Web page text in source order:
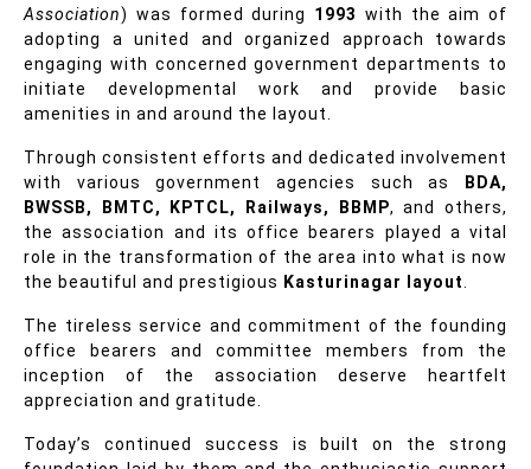
Association) was formed during 1993 with the aim of
adopting a united and organized approach towards
engaging with concerned government departments to
initiate developmental work and provide basic
amenities in and around the layout.
Through consistent efforts and dedicated involvement
with various government agencies such as BDA,
BWSSB, BMTC, KPTCL, Railways, BBMP, and others,
the association and its office bearers played a vital
role in the transformation of the area into what is now
the beautiful and prestigious Kasturinagar layout
The tireless service and commitment of the founding
office bearers and committee members from the
inception of the association deserve heartfelt
appreciation and gratitude.
Today’s continued success is built on the strong